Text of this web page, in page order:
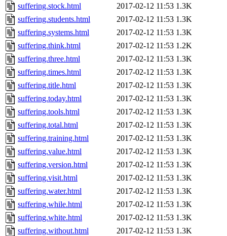
suffering.stock.html
2017-02-12 11:53 1.3K
suffering.students.html
2017-02-12 11:53 1.3K
suffering.systems.html
2017-02-12 11:53 1.3K
suffering.think.html
2017-02-12 11:53 1.2K
suffering.three.html
2017-02-12 11:53 1.3K
suffering.times.html
2017-02-12 11:53 1.3K
suffering.title.html
2017-02-12 11:53 1.3K
suffering.today.html
2017-02-12 11:53 1.3K
suffering.tools.html
2017-02-12 11:53 1.3K
suffering.total.html
2017-02-12 11:53 1.3K
suffering.training.html
2017-02-12 11:53 1.3K
suffering.value.html
2017-02-12 11:53 1.3K
suffering.version.html
2017-02-12 11:53 1.3K
suffering.visit.html
2017-02-12 11:53 1.3K
suffering.water.html
2017-02-12 11:53 1.3K
suffering.while.html
2017-02-12 11:53 1.3K
suffering.white.html
2017-02-12 11:53 1.3K
suffering.without.html
2017-02-12 11:53 1.3K